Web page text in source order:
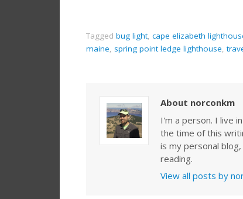
Tagged bug light cape elizabeth
maine spring point ledge lighthouse ,
About norconkm
I'm a person. I live
the time of this
is my personal
reading.
View all posts by